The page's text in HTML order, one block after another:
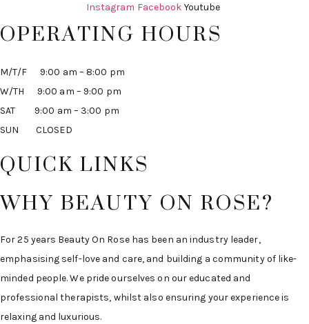
Instagram Facebook Youtube
OPERATING HOURS
M/T/F 9:00 am – 8:00 pm
W/TH 9:00 am – 9:00 pm
SAT 9:00 am – 3:00 pm
SUN CLOSED
QUICK LINKS
WHY BEAUTY ON ROSE?
For 25 years Beauty On Rose has been an industry leader,
emphasising self-love and care, and building a community of like-
minded people. We pride ourselves on our educated and
professional therapists, whilst also ensuring your experience is
relaxing and luxurious.